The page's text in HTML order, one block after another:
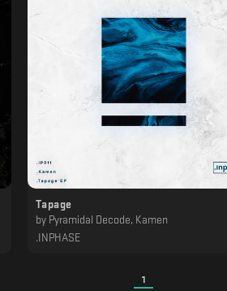
Tapage
by Pyramidal Decode, Kamen
.INPHASE
1